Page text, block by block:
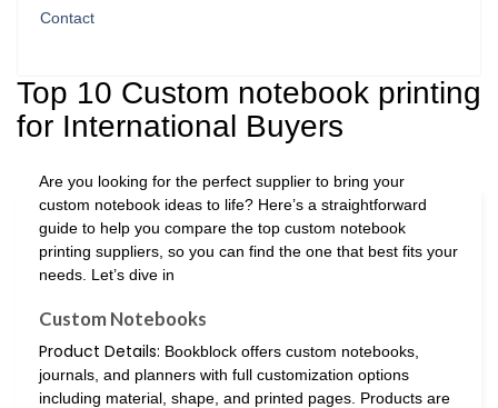
Contact
Top 10 Custom notebook printing
for International Buyers
Are you looking for the perfect supplier to bring your
custom notebook ideas to life? Here’s a straightforward
guide to help you compare the top custom notebook
printing suppliers, so you can find the one that best fits your
needs. Let’s dive in
Custom Notebooks
Product Details: Bookblock offers custom notebooks,
journals, and planners with full customization options
including material, shape, and printed pages. Products are